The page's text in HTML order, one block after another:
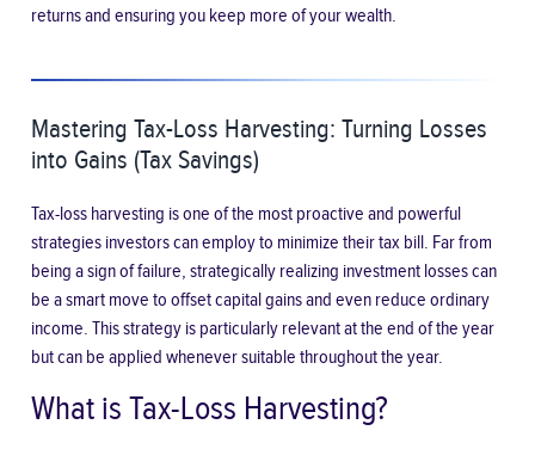
returns and ensuring you keep more of your wealth.
Mastering Tax-Loss Harvesting: Turning Losses
into Gains (Tax Savings)
Tax-loss harvesting is one of the most proactive and powerful
strategies investors can employ to minimize their tax bill. Far from
being a sign of failure, strategically realizing investment losses can
be a smart move to offset capital gains and even reduce ordinary
income. This strategy is particularly relevant at the end of the year
but can be applied whenever suitable throughout the year.
What is Tax-Loss Harvesting?